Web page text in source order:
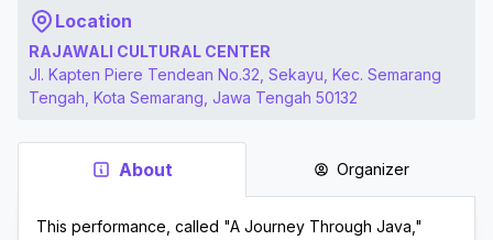
Location
RAJAWALI CULTURAL CENTER
Jl. Kapten Piere Tendean No.32, Sekayu, Kec. Semarang
Tengah, Kota Semarang, Jawa Tengah 50132
About Organizer
This performance, called "A Journey Through Java,"